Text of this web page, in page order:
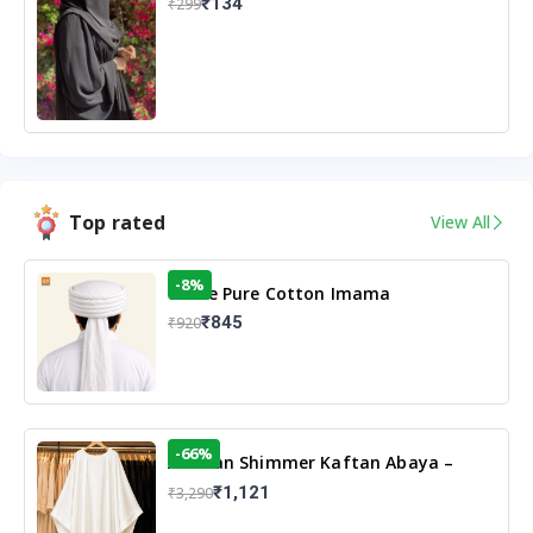
₹299
Top rated View All
White Pure Cotton Imama
-8%
₹920₹845
Arabian Shimmer Kaftan Abaya –
White | Elegant Modest Islamic Wear
-66%
₹3,290₹1,121